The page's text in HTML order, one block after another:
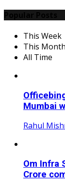
This Week
This Month
All Time
Mumbai
Rahul
Om Infra
Crore